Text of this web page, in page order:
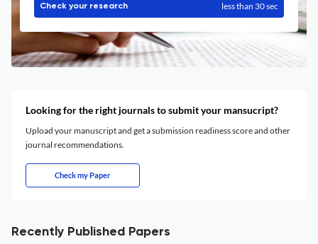
Check your research less than 30 sec
Looking for the right journals to submit your mansucript?
Upload your manuscript and get a submission readiness score and other
journal recommendations.
Check my Paper
Recently Published Papers